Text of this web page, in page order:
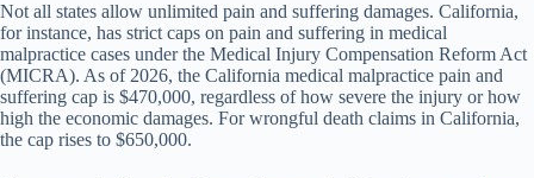
Not all states allow unlimited pain and suffering damages. California,
for instance, has strict caps on pain and suffering in medical
malpractice cases under the Medical Injury Compensation Reform Act
(MICRA). As of 2026, the California medical malpractice pain and
suffering cap is $470,000, regardless of how severe the injury or how
high the economic damages. For wrongful death claims in California,
the cap rises to $650,000.